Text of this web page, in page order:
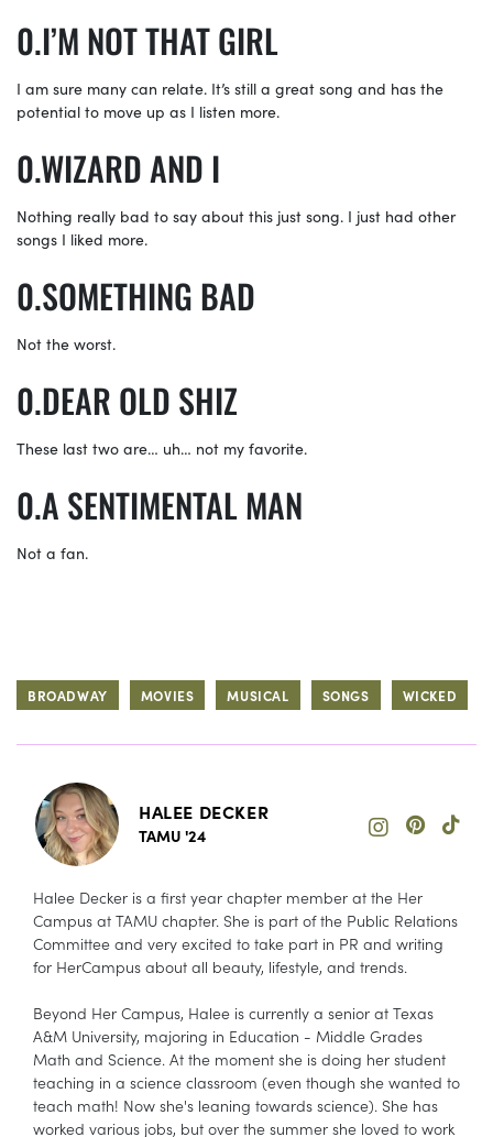
I’M NOT THAT GIRL
I am sure many can relate. It’s still a great song and has the
potential to move up as I listen more.
WIZARD AND I
Nothing really bad to say about this just song. I just had other
songs I liked more.
SOMETHING BAD
Not the worst.
DEAR OLD SHIZ
These last two are… uh… not my favorite.
A SENTIMENTAL MAN
Not a fan.
BROADWAY MOVIES MUSICAL SONGS WICKED
HALEE DECKER
TAMU '24
Halee Decker is a first year chapter member at the Her
Campus at TAMU chapter. She is part of the Public Relations
Committee and very excited to take part in PR and writing
for HerCampus about all beauty, lifestyle, and trends.
Beyond Her Campus, Halee is currently a senior at Texas
A&M University, majoring in Education - Middle Grades
Math and Science. At the moment she is doing her student
teaching in a science classroom (even though she wanted to
teach math! Now she's leaning towards science). She has
worked various jobs, but over the summer she loved to work